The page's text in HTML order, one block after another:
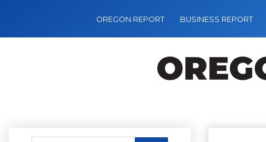
OREGON REPORT BUSINESS REPORT